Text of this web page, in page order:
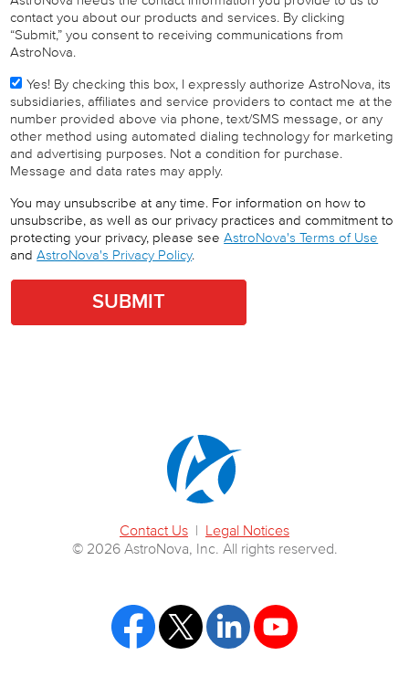
contact you about our products and services. By clicking
“Submit,” you consent to receiving communications from
AstroNova.
Yes! By checking this box, I expressly authorize AstroNova, its
subsidiaries, affiliates and service providers to contact me at the
number provided above via phone, text/SMS message, or any
other method using automated dialing technology for marketing
and advertising purposes. Not a condition for purchase.
Message and data rates may apply.
You may unsubscribe at any time. For information on how to
unsubscribe, as well as our privacy practices and commitment to
protecting your privacy, please seeAstroNova's Terms of Use
andAstroNova's Privacy Policy.
Contact Us
Legal Notices
© 2026 AstroNova, Inc. All rights reserved.